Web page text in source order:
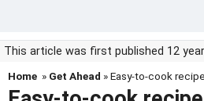
This article was first published 12
Home » Get Ahead » Easy-to-cook